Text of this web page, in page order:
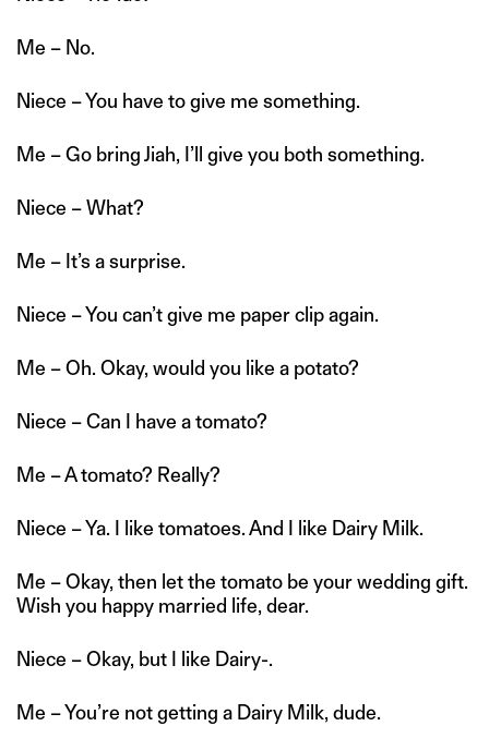
Me – No.
Niece – You have to give me something.
Me – Go bring Jiah, I’ll give you both something.
Niece – What?
Me – It’s a surprise.
Niece – You can’t give me paper clip again.
Me – Oh. Okay, would you like a potato?
Niece – Can I have a tomato?
Me – A tomato? Really?
Niece – Ya. I like tomatoes. And I like Dairy Milk.
Me – Okay, then let the tomato be your wedding gift.
Wish you happy married life, dear.
Niece – Okay, but I like Dairy-.
Me – You’re not getting a Dairy Milk, dude.